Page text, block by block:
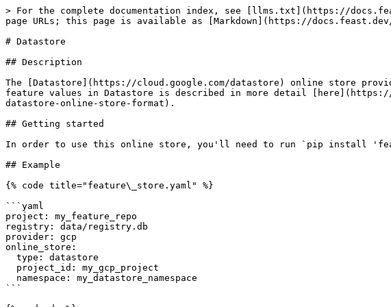
> For the complete documentation index, see [llms.txt](https://
page URLs; this page is available as [Markdown](https://
# Datastore
## Description
The [Datastore](https://cloud.google.com/datastore) online store
feature values in Datastore is described in more detail [here](https://
datastore-online-store-format).
## Getting started
In order to use this online store, you'll need to run `pip install
## Example
{% code title="feature\_store.yaml" %}
```yaml
project: my_feature_repo
registry: data/registry.db
provider: gcp
online_store:
```